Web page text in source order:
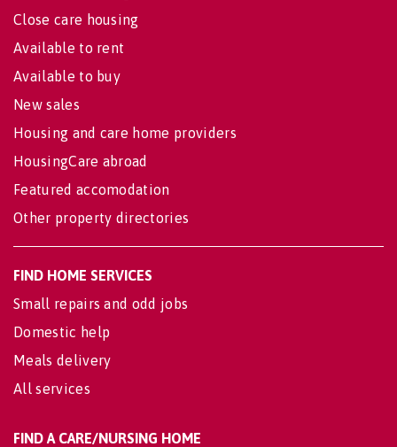
Close care housing
Available to rent
Available to buy
New sales
Housing and care home providers
HousingCare abroad
Featured accomodation
Other property directories
FIND HOME SERVICES
Small repairs and odd jobs
Domestic help
Meals delivery
All services
FIND A CARE/NURSING HOME